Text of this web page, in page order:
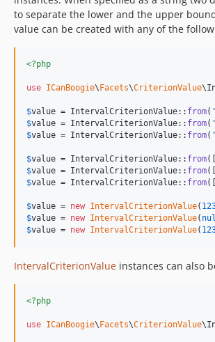
to separate the lower and the upper
value can be created with any of the
<?php
use ICanBoogie\Facets\CriterionValue\
$value = IntervalCriterionValue:: from( '
$value = IntervalCriterionValue:: from( '
$value = IntervalCriterionValue:: from( '
$value = IntervalCriterionValue:: from
$value = IntervalCriterionValue:: from
$value = IntervalCriterionValue:: from
$value = new IntervalCriterionValue(
$value = new IntervalCriterionValue(
$value = new IntervalCriterionValue(
IntervalCriterionValue instances can also
<?php
use ICanBoogie\Facets\CriterionValue\